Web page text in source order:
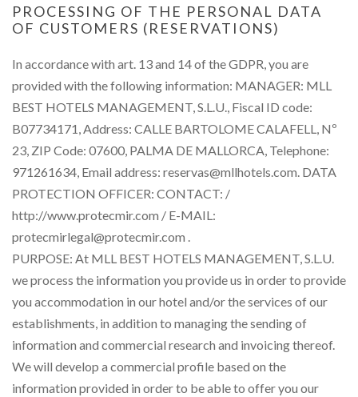
PROCESSING OF THE PERSONAL DATA
OF CUSTOMERS (RESERVATIONS)
In accordance with art. 13 and 14 of the GDPR, you are
provided with the following information: MANAGER: MLL
BEST HOTELS MANAGEMENT, S.L.U., Fiscal ID code:
B07734171, Address: CALLE BARTOLOME CALAFELL, Nº
23, ZIP Code: 07600, PALMA DE MALLORCA, Telephone:
971261634, Email address: reservas@mllhotels.com. DATA
PROTECTION OFFICER: CONTACT: /
http://www.protecmir.com / E-MAIL:
protecmirlegal@protecmir.com .
PURPOSE: At MLL BEST HOTELS MANAGEMENT, S.L.U.
we process the information you provide us in order to provide
you accommodation in our hotel and/or the services of our
establishments, in addition to managing the sending of
information and commercial research and invoicing thereof.
We will develop a commercial profile based on the
information provided in order to be able to offer you our